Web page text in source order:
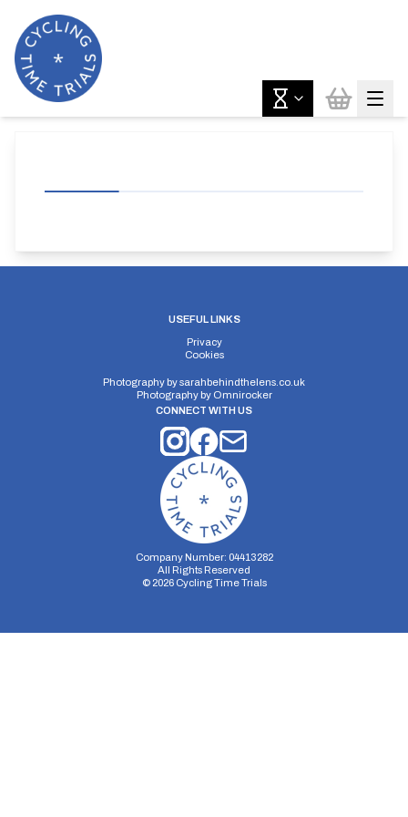
USEFUL LINKS
Privacy
Cookies
Photography bysarahbehindthelens.co.uk
Photography by Omnirocker
CONNECT WITH US
Company Number: 04413282
All Rights Reserved
© 2026Cycling Time Trials